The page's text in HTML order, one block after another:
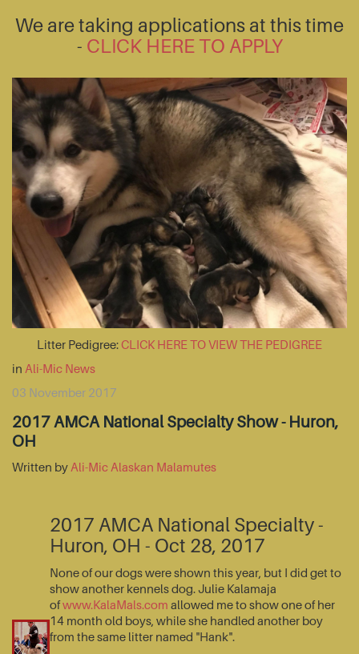
We are taking applications at this time
- CLICK HERE TO APPLY
Litter Pedigree:CLICK HERE TO VIEW THE PEDIGREE
in Ali-Mic News
03 November 2017
2017 AMCA National Specialty Show - Huron,
OH
Written by Ali-Mic Alaskan Malamutes
2017 AMCA National Specialty -
Huron, OH - Oct 28, 2017
None of our dogs were shown this year, but I did get to
show another kennels dog. Julie Kalamaja
ofwww.KalaMals.com allowed me to show one of her
14 month old boys, while she handled another boy
from the same litter named "Hank".